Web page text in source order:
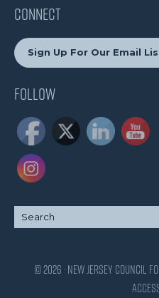
CONNECT
Sign Up For Our Email
Follow
© 2026 · New Jersey Council